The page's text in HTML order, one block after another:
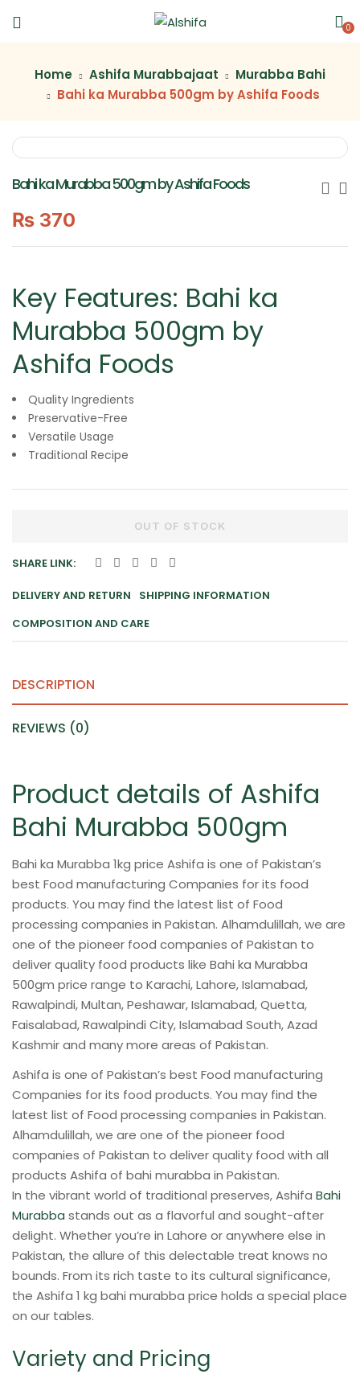
0
Home Ashifa Murabbajaat
Murabba Bahi
Bahi ka Murabba 500gm by Ashifa Foods
Bahi ka Murabba 500gm by Ashifa Foods
₨ 370
Key Features: Bahi ka
Murabba 500gm by
Ashifa Foods
Quality Ingredients
Preservative-Free
Versatile Usage
Traditional Recipe
OUT OF STOCK
SHARE LINK:
DELIVERY AND RETURN
SHIPPING INFORMATION
COMPOSITION AND CARE
DESCRIPTION
REVIEWS (0)
Product details of Ashifa
Bahi Murabba 500gm
Bahi ka Murabba 1kg price Ashifa is one of Pakistan’s
best Food manufacturing Companies for its food
products. You may find the latest list of Food
processing companies in Pakistan. Alhamdulillah, we are
one of the pioneer food companies of Pakistan to
deliver quality food products like Bahi ka Murabba
500gm price range to Karachi, Lahore, Islamabad,
Rawalpindi, Multan, Peshawar, Islamabad, Quetta,
Faisalabad, Rawalpindi City, Islamabad South, Azad
Kashmir and many more areas of Pakistan.
Ashifa is one of Pakistan’s best Food manufacturing
Companies for its food products. You may find the
latest list of Food processing companies in Pakistan.
Alhamdulillah, we are one of the pioneer food
companies of Pakistan to deliver quality food with all
products Ashifa of bahi murabba in Pakistan.
In the vibrant world of traditional preserves, Ashifa Bahi
Murabba stands out as a flavorful and sought-after
delight. Whether you’re in Lahore or anywhere else in
Pakistan, the allure of this delectable treat knows no
bounds. From its rich taste to its cultural significance,
the Ashifa 1 kg bahi murabba price holds a special place
on our tables.
Variety and Pricing